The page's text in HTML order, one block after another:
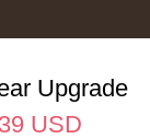
Upgrade
USD